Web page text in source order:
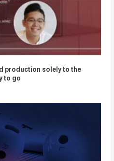
production solely to the
to go